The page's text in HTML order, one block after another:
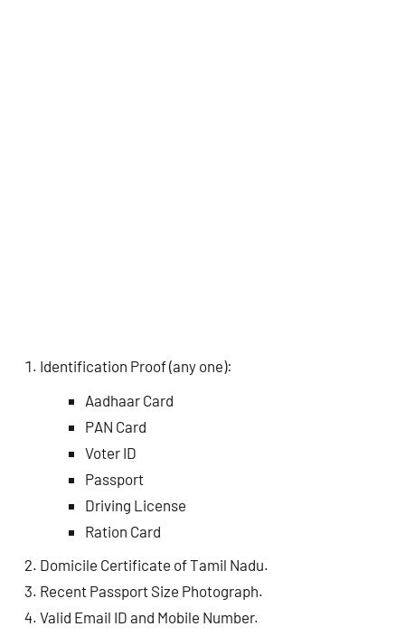
Identification Proof (any one):
Aadhaar Card
PAN Card
Voter ID
Passport
Driving License
Ration Card
Domicile Certificate of Tamil Nadu.
Recent Passport Size Photograph.
Valid Email ID and Mobile Number.